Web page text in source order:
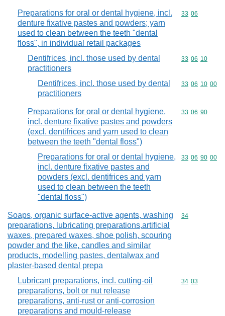
Preparations for oral or dental hygiene, incl.
denture fixative pastes and powders; yarn
used to clean between the teeth "dental
floss", in individual retail packages
Commodity
33 06
Dentifrices, incl. those used by dental
practitioners
Commodity
33 06 10
Dentifrices, incl. those used by dental
practitioners
Commodity
33 06 10 00
Preparations for oral or dental hygiene,
incl. denture fixative pastes and powders
(excl. dentifrices and yarn used to clean
between the teeth "dental floss")
Commodity
33 06 90
Preparations for oral or dental hygiene,
incl. denture fixative pastes and
powders (excl. dentifrices and yarn
used to clean between the teeth
"dental floss")
Commodity
33 06 90 00
Soaps, organic surface-active agents, washing
preparations, lubricating preparations,artificial
waxes, prepared waxes, shoe polish, scouring
powder and the like, candles and similar
products, modelling pastes, dentalwax and
plaster-based dental prepa
Commodity
34
Lubricant preparations, incl. cutting-oil
preparations, bolt or nut release
preparations, anti-rust or anti-corrosion
preparations and mould-release
Commodity
34 03